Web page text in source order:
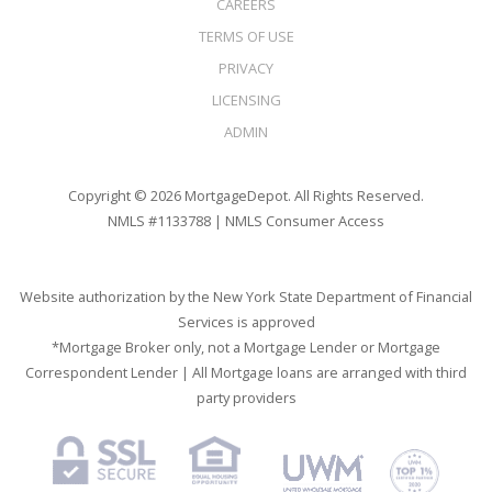
CAREERS
TERMS OF USE
PRIVACY
LICENSING
ADMIN
Copyright © 2026 MortgageDepot. All Rights Reserved.
NMLS #1133788 | NMLS Consumer Access
Website authorization by the New York State Department of Financial
Services is approved
*Mortgage Broker only, not a Mortgage Lender or Mortgage
Correspondent Lender | All Mortgage loans are arranged with third
party providers